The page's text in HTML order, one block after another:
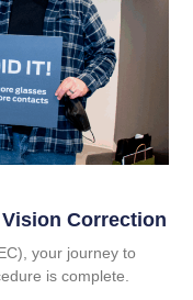
Correction
your journey to
is complete.